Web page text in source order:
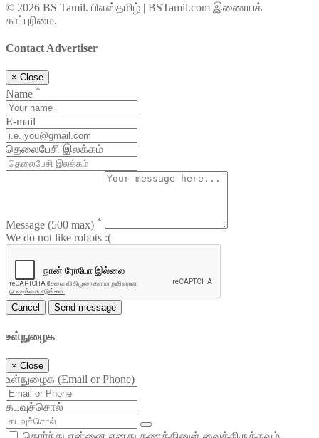
© 2026 BS Tamil. பிஎஸ்தமிழ் | BSTamil.com இணையக்
காப்புரிமை.
Contact Advertiser
× Close
Name *
E-mail
தெலைபேசி இலக்கம்
Message (500 max) *
We do not like robots :(
Cancel Send message
உள்நுழைக
× Close
உள்நுழைக (Email or Phone)
கடவுச்சொல்